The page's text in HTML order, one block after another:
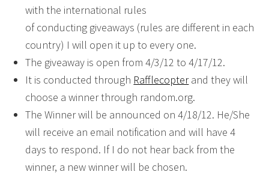
with the international rules
of conducting giveaways (rules are different in each
country) I will open it up to every one.
The giveaway is open from 4/3/12 to 4/17/12.
It is conducted through Rafflecopterand they will
choose a winner through random.org.
The Winner will be announced on 4/18/12. He/She
will receive an email notification and will have 4
days to respond. If I do not hear back from the
winner, a new winner will be chosen.